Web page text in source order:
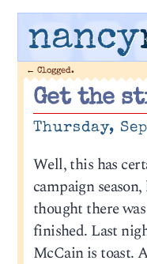
nancy
← Clogged.
Get the
Thursday,
Well, this has
campaign
thought there
finished. Last
McCain is toast.